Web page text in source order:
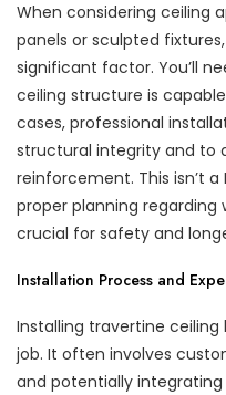
When considering ceiling
panels or sculpted
significant factor. You’ll
ceiling structure is
cases, professional
structural integrity and to
reinforcement. This isn’t
proper planning regarding
crucial for safety and
Installation Process and
Installing travertine ceiling
job. It often involves
and potentially